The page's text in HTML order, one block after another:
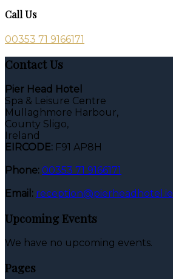
Call Us
00353 71 9166171
Contact Us
Pier Head Hotel
Spa & Leisure Centre
Mullaghmore Harbour,
County Sligo,
Ireland
EIRCODE: F91 AP8H
Phone: 00353 71 9166171
Email: reception@pierheadhotel.ie
Upcoming Events
We have no upcoming events.
Pages